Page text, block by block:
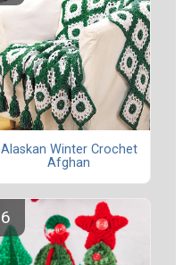
Alaskan Winter Crochet
Afghan